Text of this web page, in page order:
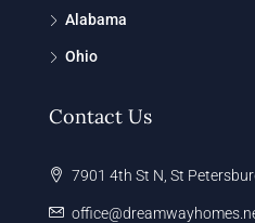
Alabama
Ohio
Contact Us
7901 4th St N, St